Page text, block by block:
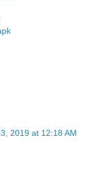
2019 at 12:18 AM